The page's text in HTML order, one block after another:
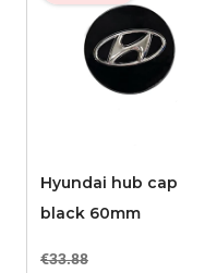
Hyundai hub cap
black 60mm
€33.88